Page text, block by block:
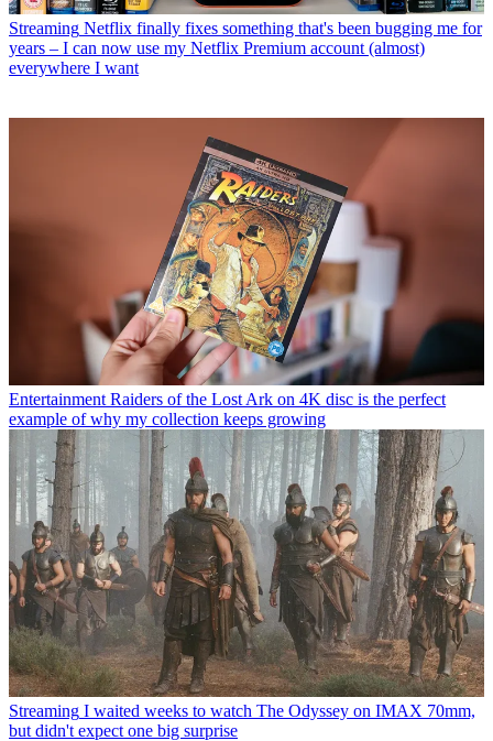
Streaming Netflix finally fixes something that's been bugging me for
years – I can now use my Netflix Premium account (almost)
everywhere I want
Entertainment Raiders of the Lost Ark on 4K disc is the perfect
example of why my collection keeps growing
Streaming I waited weeks to watch The Odyssey on IMAX 70mm,
but didn't expect one big surprise